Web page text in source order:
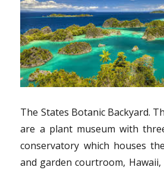
The States Botanic Backyard.
are a plant museum with
conservatory which houses
and garden courtroom,